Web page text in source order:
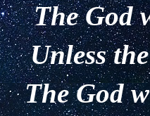
The God
Unless
The God